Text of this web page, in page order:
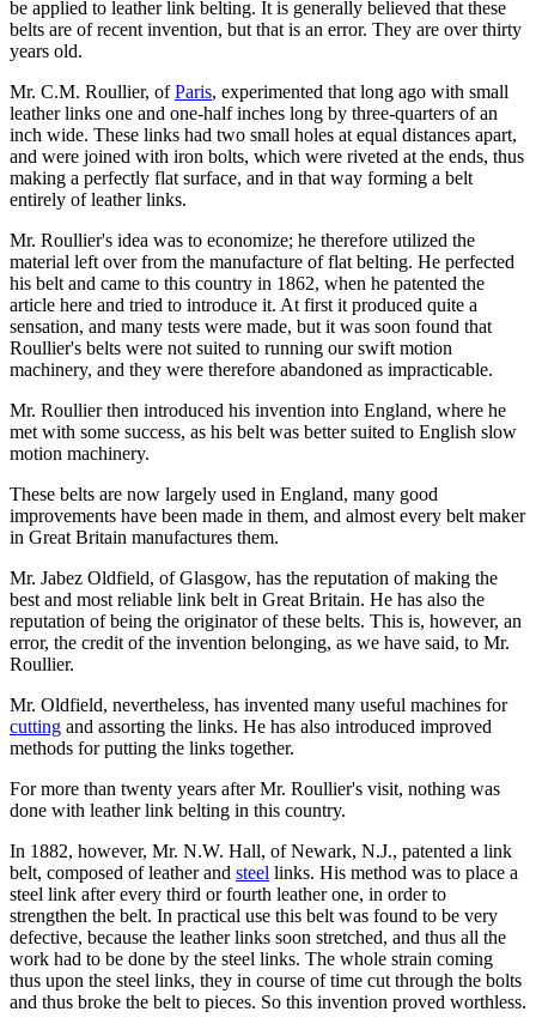
be applied to leather link belting. It is generally believed that these
belts are of recent invention, but that is an error. They are over thirty
years old.
Mr. C.M. Roullier, ofParis, experimented that long ago with small
leather links one and one-half inches long by three-quarters of an
inch wide. These links had two small holes at equal distances apart,
and were joined with iron bolts, which were riveted at the ends, thus
making a perfectly flat surface, and in that way forming a belt
entirely of leather links.
Mr. Roullier's idea was to economize; he therefore utilized the
material left over from the manufacture of flat belting. He perfected
his belt and came to this country in 1862, when he patented the
article here and tried to introduce it. At first it produced quite a
sensation, and many tests were made, but it was soon found that
Roullier's belts were not suited to running our swift motion
machinery, and they were therefore abandoned as impracticable.
Mr. Roullier then introduced his invention into England, where he
met with some success, as his belt was better suited to English slow
motion machinery.
These belts are now largely used in England, many good
improvements have been made in them, and almost every belt maker
in Great Britain manufactures them.
Mr. Jabez Oldfield, of Glasgow, has the reputation of making the
best and most reliable link belt in Great Britain. He has also the
reputation of being the originator of these belts. This is, however, an
error, the credit of the invention belonging, as we have said, to Mr.
Roullier.
Mr. Oldfield, nevertheless, has invented many useful machines for
cutting and assorting the links. He has also introduced improved
methods for putting the links together.
For more than twenty years after Mr. Roullier's visit, nothing was
done with leather link belting in this country.
In 1882, however, Mr. N.W. Hall, of Newark, N.J., patented a link
belt, composed of leather and steel links. His method was to place a
steel link after every third or fourth leather one, in order to
strengthen the belt. In practical use this belt was found to be very
defective, because the leather links soon stretched, and thus all the
work had to be done by the steel links. The whole strain coming
thus upon the steel links, they in course of time cut through the bolts
and thus broke the belt to pieces. So this invention proved worthless.